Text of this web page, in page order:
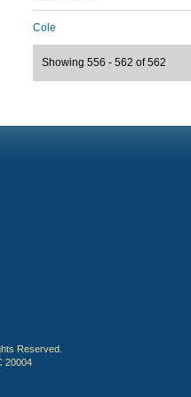
Cole
Showing 556 - 562 of 562
Reserved.
20004